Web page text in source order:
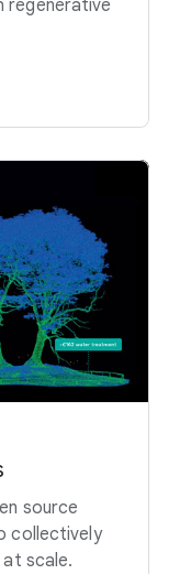
regenerative
source
collectively
at scale.